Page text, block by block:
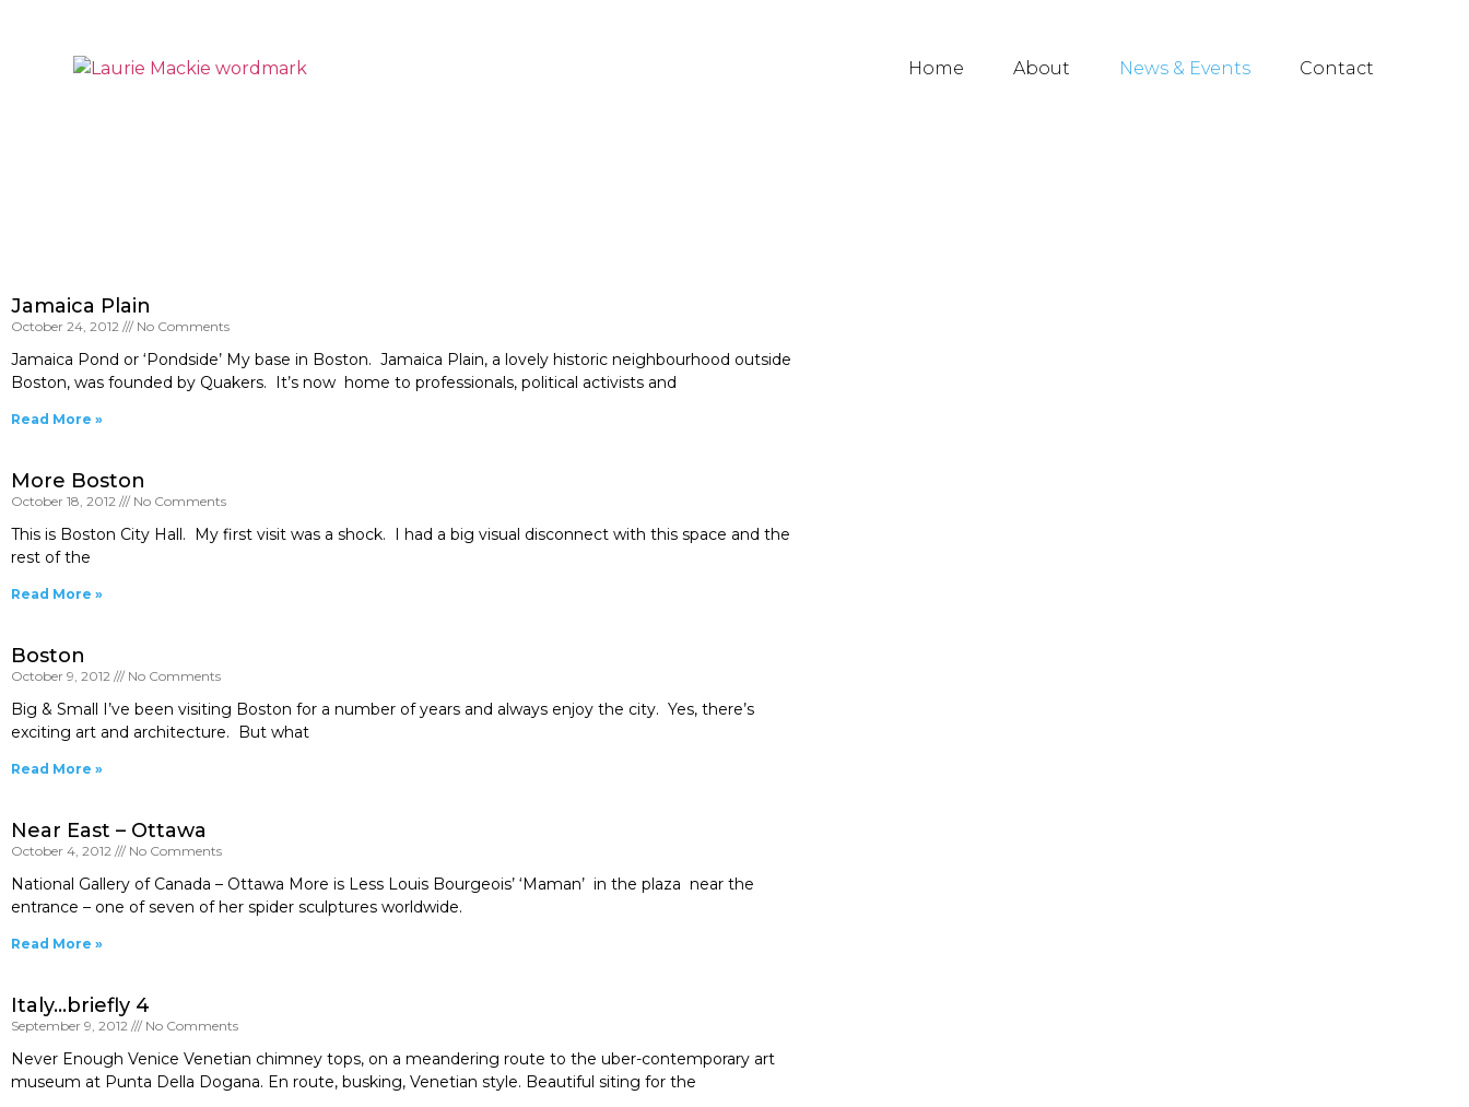
Home About News & Events Contact
Jamaica Plain
October 24, 2012 No Comments
Jamaica Pond or ‘Pondside’ My base in Boston. Jamaica Plain, a lovely historic neighbourhood outside
Boston, was founded by Quakers. It’s now home to professionals, political activists and
Read More »
More Boston
October 18, 2012 No Comments
This is Boston City Hall. My first visit was a shock. I had a big visual disconnect with this space and the
rest of the
Read More »
Boston
October 9, 2012 No Comments
Big & Small I’ve been visiting Boston for a number of years and always enjoy the city. Yes, there’s
exciting art and architecture. But what
Read More »
Near East – Ottawa
October 4, 2012 No Comments
National Gallery of Canada – Ottawa More is Less Louis Bourgeois’ ‘Maman’ in the plaza near the
entrance – one of seven of her spider sculptures worldwide.
Read More »
Italy…briefly 4
September 9, 2012 No Comments
Never Enough Venice Venetian chimney tops, on a meandering route to the uber-contemporary art
museum at Punta Della Dogana. En route, busking, Venetian style. Beautiful siting for the